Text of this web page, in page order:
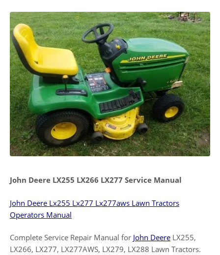
John Deere LX255 LX266 LX277 Service Manual
John Deere Lx255 Lx277 Lx277aws Lawn Tractors
Operators Manual
Complete Service Repair Manual for John Deere LX255,
LX266, LX277, LX277AWS, LX279, LX288 Lawn Tractors.